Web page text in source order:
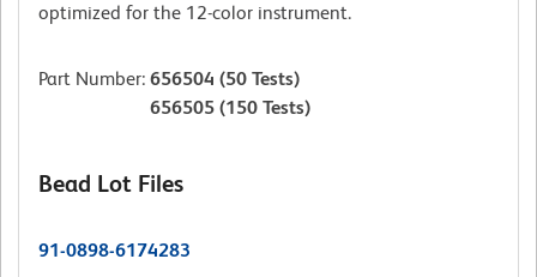
optimized for the 12-color instrument.
Part Number: 656504 (50 Tests)
656505 (150 Tests)
Bead Lot Files
91-0898-6174283